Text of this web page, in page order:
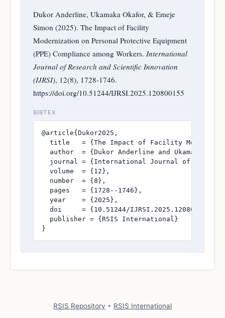
Dukor Anderline, Ukamaka Okafor, & Emeje
Simon (2025). The Impact of Facility
Modernization on Personal Protective Equipment
(PPE) Compliance among Workers. International
Journal of Research and Scientific Innovation
(IJRSI), 12(8), 1728-1746.
https://doi.org/10.51244/IJRSI.2025.120800155
BIBTEX
@article{Dukor2025,
title   = {The Impact of Facility
author  = {Dukor Anderline and Ukamaka
journal = {International Journal of
  volume  = {12},
  number  = {8},
  pages   = {1728--1746},
  year    = {2025},
  doi     = {10.51244/IJRSI.2025.120800155},
  publisher = {RSIS International}
}
RSIS Repository • RSIS International